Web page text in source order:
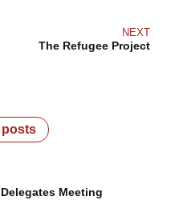
NEXT
The Refugee Project
posts
Meeting